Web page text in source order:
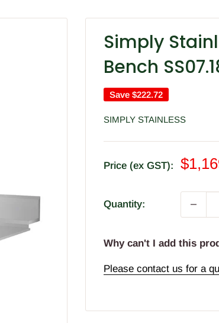
Simply
Bench
Save $222.72
SIMPLY STAINLESS
Price (ex GST):
Sale
Quantity:
Why can't I add this
Please contact us for a